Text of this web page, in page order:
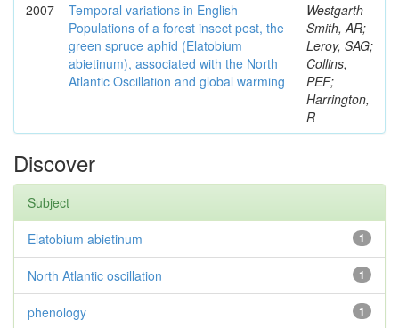
2007
Temporal variations in English
Populations of a forest insect pest, the
green spruce aphid (Elatobium
abietinum), associated with the North
Atlantic Oscillation and global warming
Westgarth-
Smith, AR;
Leroy, SAG;
Collins,
PEF;
Harrington,
R
Discover
Subject
1
Elatobium abietinum
1
North Atlantic oscillation
1
phenology